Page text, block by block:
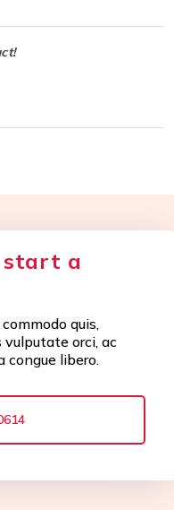
start a
quis,
orci, ac
congue libero.